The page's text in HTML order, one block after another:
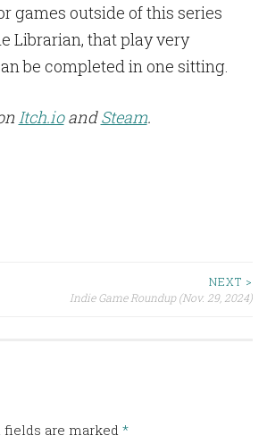
games outside of this series
Librarian, that play very
be completed in one sitting.
Itch.ioandSteam.
NEXT >
Indie Game Roundup (Nov. 29, 2024)
fields are marked *